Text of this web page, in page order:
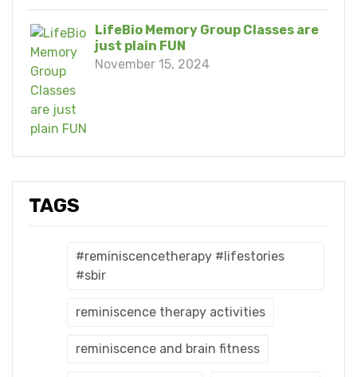
LifeBio Memory Group Classes are
just plain FUN
November 15, 2024
TAGS
#reminiscencetherapy #lifestories
#sbir
reminiscence therapy activities
reminiscence and brain fitness